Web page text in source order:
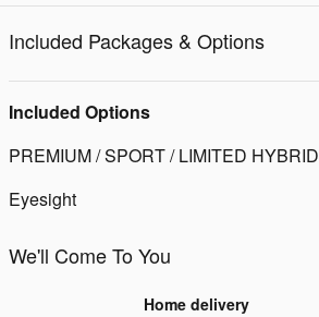
Included Packages & Options
Included Options
PREMIUM / SPORT / LIMITED HYBRID
Eyesight
We'll Come To You
Home delivery